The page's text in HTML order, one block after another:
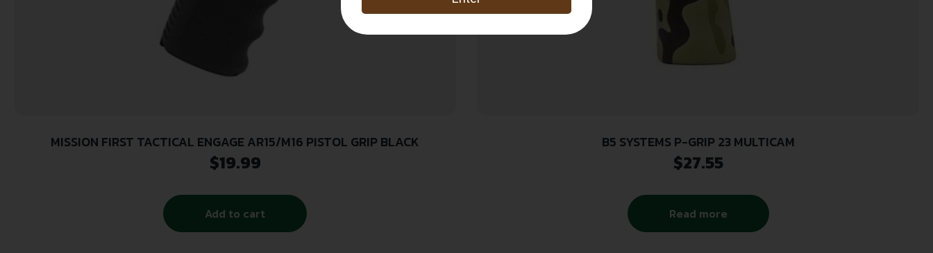
MISSION FIRST TACTICAL ENGAGE AR15/M16 PISTOL GRIP BLACK
$19.99
Add to cart
B5 SYSTEMS P-GRIP 23 MULTICAM
$27.55
Read more